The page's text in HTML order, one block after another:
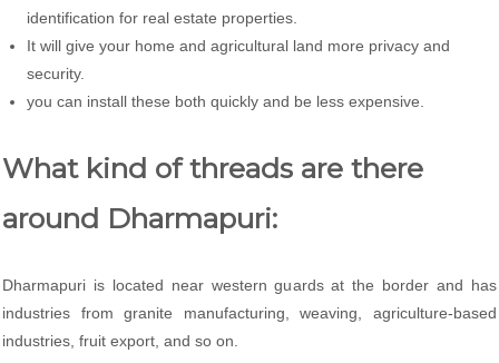
identification for real estate properties.
It will give your home and agricultural land more privacy and
security.
you can install these both quickly and be less expensive.
What kind of threads are there
around Dharmapuri:
Dharmapuri is located near western guards at the border and has
industries from granite manufacturing, weaving, agriculture-based
industries, fruit export, and so on.